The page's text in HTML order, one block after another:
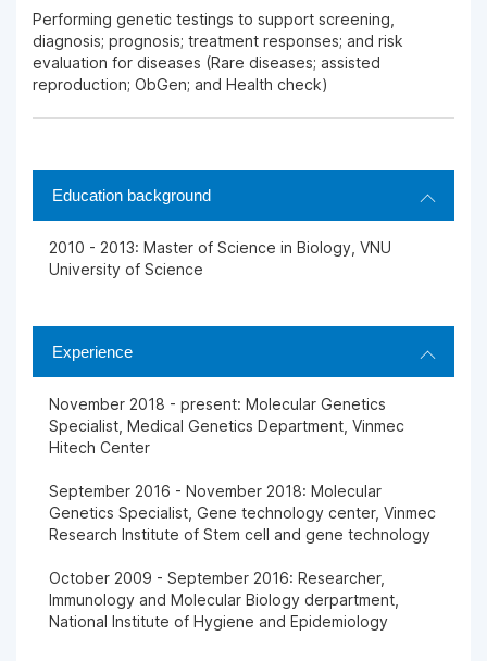
Performing genetic testings to support screening,
diagnosis; prognosis; treatment responses; and risk
evaluation for diseases (Rare diseases; assisted
reproduction; ObGen; and Health check)
Education background
2010 - 2013: Master of Science in Biology, VNU
University of Science
Experience
November 2018 - present: Molecular Genetics
Specialist, Medical Genetics Department, Vinmec
Hitech Center
September 2016 - November 2018: Molecular
Genetics Specialist, Gene technology center, Vinmec
Research Institute of Stem cell and gene technology
October 2009 - September 2016: Researcher,
Immunology and Molecular Biology derpartment,
National Institute of Hygiene and Epidemiology